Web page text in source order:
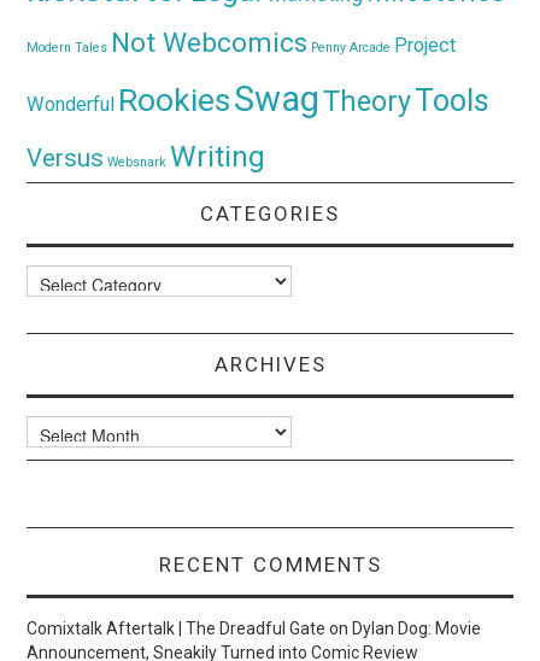
Modern Tales Not Webcomics Penny Arcade Project
Wonderful RookiesSwagTheoryTools
Versus Websnark Writing
CATEGORIES
Categories
ARCHIVES
Archives
RECENT COMMENTS
Comixtalk Aftertalk | The Dreadful Gate onDylan Dog: Movie
Announcement, Sneakily Turned into Comic Review